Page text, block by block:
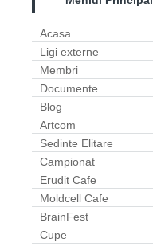
Acasa
Ligi externe
Membri
Documente
Blog
Artcom
Sedinte Elitare
Campionat
Erudit Cafe
Moldcell Cafe
BrainFest
Cupe